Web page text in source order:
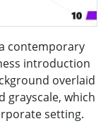
contemporary
introduction
overlaid
grayscale, which
setting.